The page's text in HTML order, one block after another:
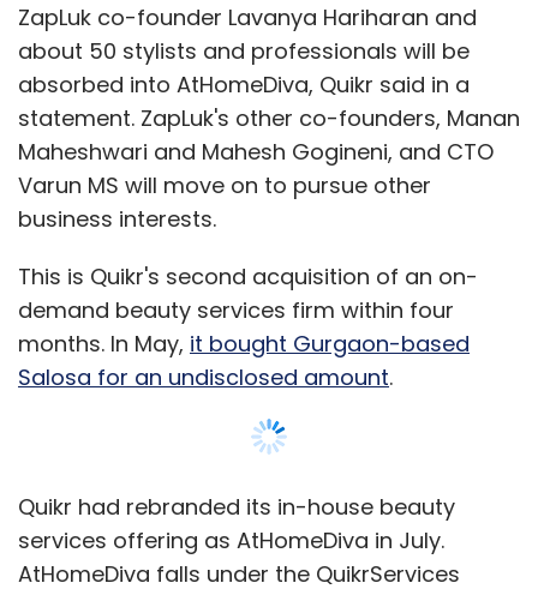
ZapLuk co-founder Lavanya Hariharan and
about 50 stylists and professionals will be
absorbed into AtHomeDiva, Quikr said in a
statement. ZapLuk's other co-founders, Manan
Maheshwari and Mahesh Gogineni, and CTO
Varun MS will move on to pursue other
business interests.
This is Quikr's second acquisition of an on-
demand beauty services firm within four
months. In May, it bought Gurgaon-based
Salosa for an undisclosed amount.
Quikr had rebranded its in-house beauty
services offering as AtHomeDiva in July.
AtHomeDiva falls under the QuikrServices